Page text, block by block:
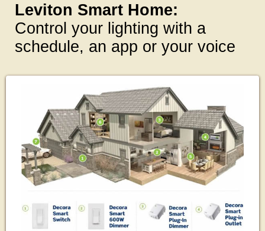
Leviton Smart Home:
Control your lighting with a
schedule, an app or your voice